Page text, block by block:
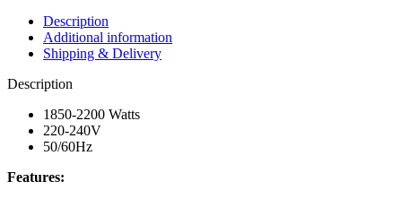
Description
Additional information
Shipping & Delivery
Description
1850-2200 Watts
220-240V
50/60Hz
Features: